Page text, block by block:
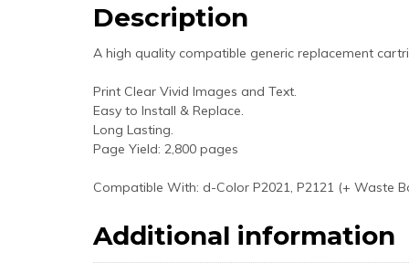
Description
A high quality compatible generic replacement
Print Clear Vivid Images and Text.
Easy to Install & Replace.
Long Lasting.
Page Yield: 2,800 pages
Compatible With: d-Color P2021, P2121 (+ Waste
Additional information